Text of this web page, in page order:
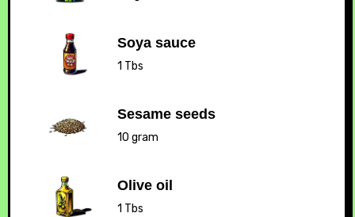
Soya sauce
1 Tbs
Sesame seeds
10 gram
Olive oil
1 Tbs